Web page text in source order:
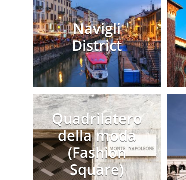
Navigli
District
Quadrilatero
della moda
(Fashion
Square)